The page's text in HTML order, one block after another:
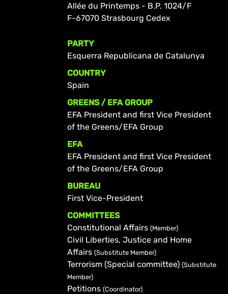
Allée du Printemps - B.P. 1024/F
F-67070 Strasbourg Cedex
PARTY
Esquerra Republicana de Catalunya
COUNTRY
Spain
GREENS / EFA GROUP
EFA President and first Vice President
of the Greens/EFA Group
EFA
EFA President and first Vice President
of the Greens/EFA Group
BUREAU
First Vice-President
COMMITTEES
Constitutional Affairs (Member)
Civil Liberties, Justice and Home
Affairs (Substitute Member)
Terrorism (Special committee) (Substitute
Member)
Petitions (Coordinator)